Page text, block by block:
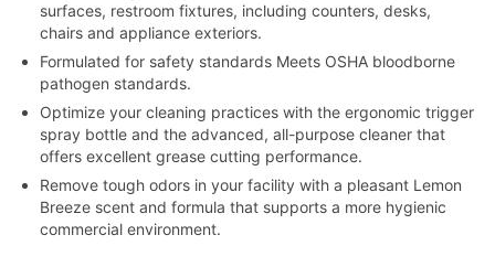
surfaces, restroom fixtures, including counters, desks,
chairs and appliance exteriors.
Formulated for safety standards Meets OSHA bloodborne
pathogen standards.
Optimize your cleaning practices with the ergonomic trigger
spray bottle and the advanced, all-purpose cleaner that
offers excellent grease cutting performance.
Remove tough odors in your facility with a pleasant Lemon
Breeze scent and formula that supports a more hygienic
commercial environment.